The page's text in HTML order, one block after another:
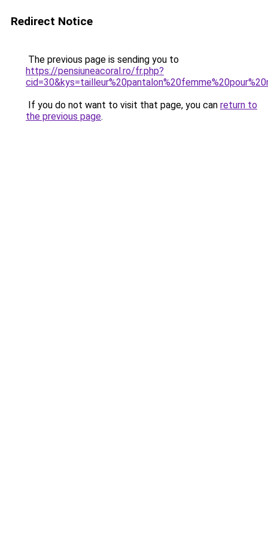
Redirect Notice
The previous page is sending you to
https://pensiuneacoral.ro/fr.php?
If you do not want to visit that page, you can return to
the previous page.